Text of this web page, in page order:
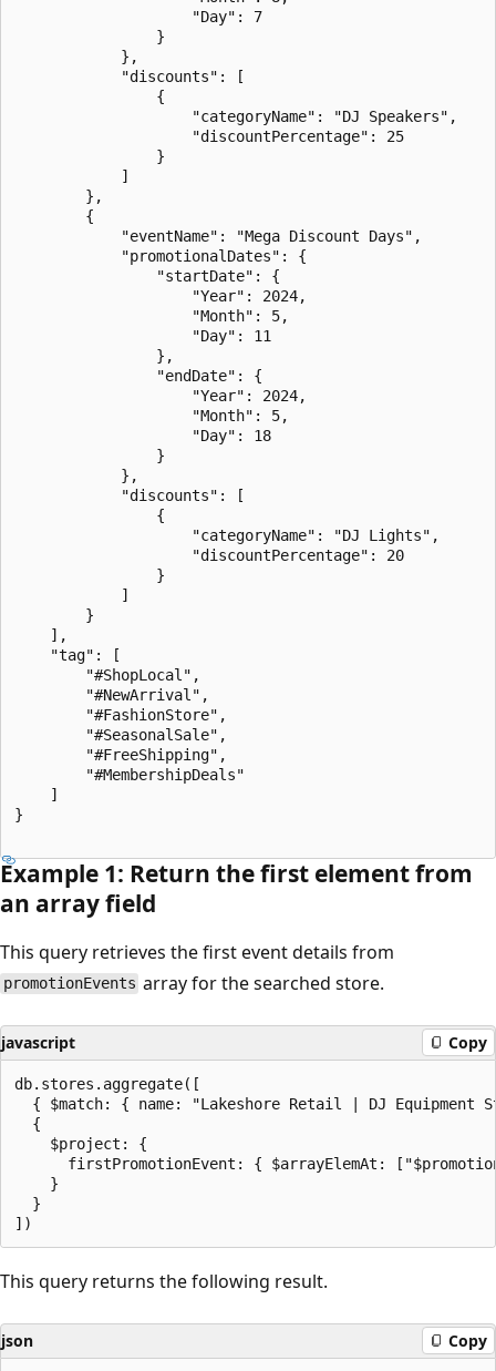
                    "Day": 7
                }
            },
            "discounts": [
                {
                    "categoryName": "DJ Speakers",
                    "discountPercentage": 25
                }
            ]
        },
        {
            "eventName": "Mega Discount Days",
            "promotionalDates": {
                "startDate": {
                    "Year": 2024,
                    "Month": 5,
                    "Day": 11
                },
                "endDate": {
                    "Year": 2024,
                    "Month": 5,
                    "Day": 18
                }
            },
            "discounts": [
                {
                    "categoryName": "DJ Lights",
                    "discountPercentage": 20
                }
            ]
        }
    ],
    "tag": [
        "#ShopLocal",
        "#NewArrival",
        "#FashionStore",
        "#SeasonalSale",
        "#FreeShipping",
        "#MembershipDeals"
    ]
}
Example 1: Return the first element from
an array field
This query retrieves the first event details from
promotionEvents array for the searched store.
javascript Copy
db.stores.aggregate([
{ $match: { name: "Lakeshore Retail | DJ Equipment
  {
    $project: {
firstPromotionEvent: { $arrayElemAt:
    }
  }
This query returns the following result.
json Copy